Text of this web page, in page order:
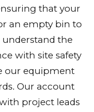
that your
an empty bin to
the
with site safety
our equipment
Our account
project leads